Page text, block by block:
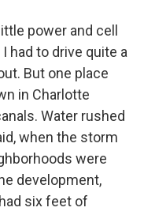
power and cell
had to drive quite a
But one place
in Charlotte
Water rushed
when the storm
were
development,
six feet of